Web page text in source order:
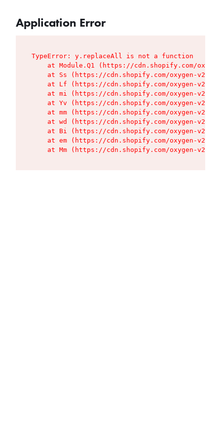
Application Error
TypeError: y.replaceAll is not a function
at Module.Q1 (https://cdn.shopify.com/
at Ss (https://cdn.shopify.com/oxygen-v2/
at Lf (https://cdn.shopify.com/oxygen-v2/
at mi (https://cdn.shopify.com/oxygen-v2/
at Yv (https://cdn.shopify.com/oxygen-v2/
at mm (https://cdn.shopify.com/oxygen-v2/
at wd (https://cdn.shopify.com/oxygen-v2/
at Bi (https://cdn.shopify.com/oxygen-v2/
at em (https://cdn.shopify.com/oxygen-v2/
at Mm (https://cdn.shopify.com/oxygen-v2/